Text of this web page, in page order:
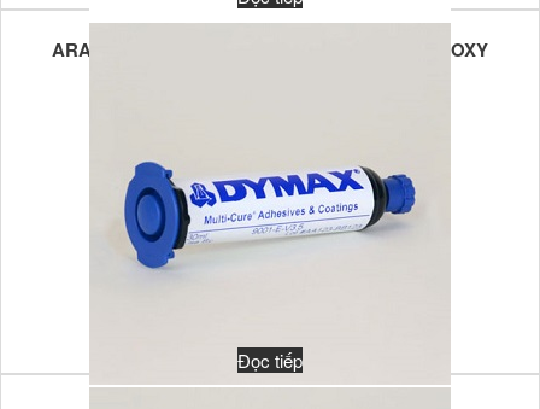
ARALDITE CW 1312/ARADUR HY 1300 – 2K EPOXY
Đọc tiếp